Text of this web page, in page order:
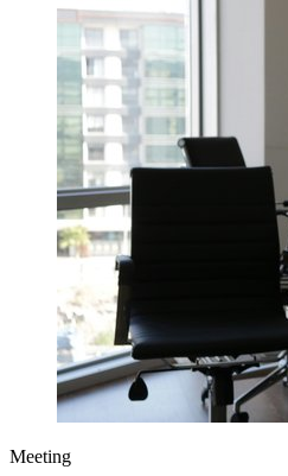
Meeting